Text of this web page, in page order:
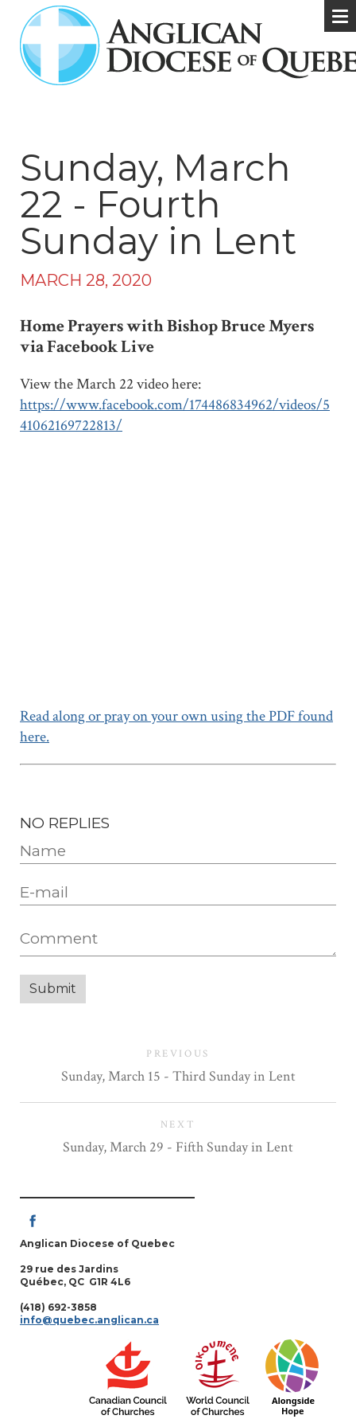
Sunday, March
22 - Fourth
Sunday in Lent
MARCH 28, 2020
Home Prayers with Bishop Bruce Myers
via Facebook Live
View the March 22 video here:
https://www.facebook.com/174486834962/videos/5
41062169722813/
Read along or pray on your own using the PDF found
here.
NO REPLIES
PREVIOUS
Sunday, March 15 - Third Sunday in Lent
NEXT
Sunday, March 29 - Fifth Sunday in Lent
Anglican Diocese of Quebec
29 rue des Jardins
Québec, QC G1R 4L6
(418) 692-3858
info@quebec.anglican.ca